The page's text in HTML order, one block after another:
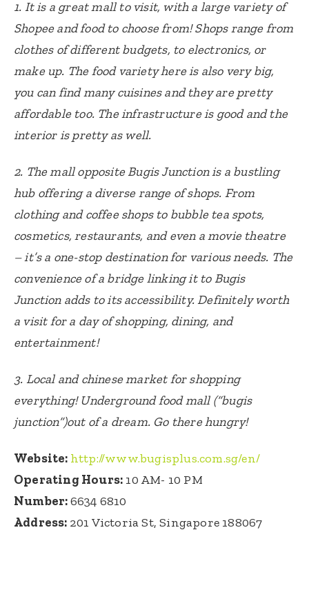
1. It is a great mall to visit, with a large variety of
Shopee and food to choose from! Shops range from
clothes of different budgets, to electronics, or
make up. The food variety here is also very big,
you can find many cuisines and they are pretty
affordable too. The infrastructure is good and the
interior is pretty as well.
2. The mall opposite Bugis Junction is a bustling
hub offering a diverse range of shops. From
clothing and coffee shops to bubble tea spots,
cosmetics, restaurants, and even a movie theatre
– it’s a one-stop destination for various needs. The
convenience of a bridge linking it to Bugis
Junction adds to its accessibility. Definitely worth
a visit for a day of shopping, dining, and
entertainment!
3. Local and chinese market for shopping
everything! Underground food mall (“bugis
junction”)out of a dream. Go there hungry!
Website: http://www.bugisplus.com.sg/en/
Operating Hours: 10 AM- 10 PM
Number:6634 6810
Address: 201 Victoria St, Singapore 188067